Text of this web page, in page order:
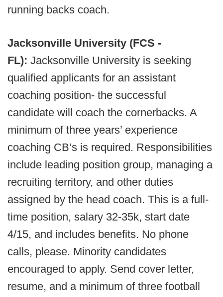
running backs coach.
Jacksonville University (FCS -
FL): Jacksonville University is seeking
qualified applicants for an assistant
coaching position- the successful
candidate will coach the cornerbacks. A
minimum of three years’ experience
coaching CB’s is required. Responsibilities
include leading position group, managing a
recruiting territory, and other duties
assigned by the head coach. This is a full-
time position, salary 32-35k, start date
4/15, and includes benefits. No phone
calls, please. Minority candidates
encouraged to apply. Send cover letter,
resume, and a minimum of three football